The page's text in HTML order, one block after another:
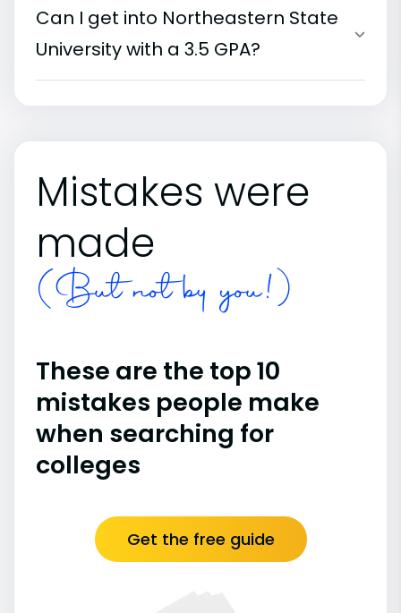
Can I get into Northeastern State
University with a 3.5 GPA?
Mistakes were
made
(But not by you!)
These are the top 10
mistakes people make
when searching for
colleges
Get the free guide